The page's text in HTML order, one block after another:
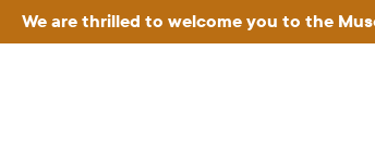
We are thrilled to welcome you to the